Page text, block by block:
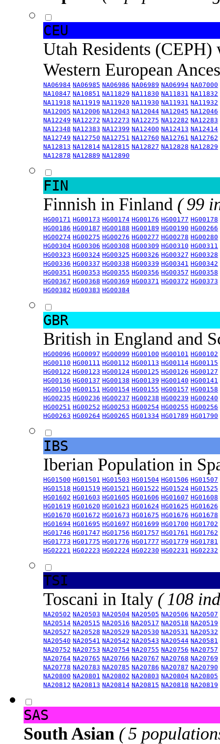
CEU
Utah Residents
Western European
NA06984 NA06985 NA06986 NA06989 NA06994 NA07000
NA10847 NA10851 NA11829 NA11830 NA11831 NA11832
NA11918 NA11919 NA11920 NA11930 NA11931 NA11932
NA12005 NA12006 NA12043 NA12044 NA12045 NA12046
NA12249 NA12272 NA12273 NA12275 NA12282 NA12283
NA12348 NA12383 NA12399 NA12400 NA12413 NA12414
NA12749 NA12750 NA12751 NA12760 NA12761 NA12762
NA12813 NA12814 NA12815 NA12827 NA12828 NA12829
NA12878 NA12889 NA12890
FIN
Finnish in Finland ( 99
HG00171 HG00173 HG00174 HG00176 HG00177 HG00178
HG00186 HG00187 HG00188 HG00189 HG00190 HG00266
HG00274 HG00275 HG00276 HG00277 HG00278 HG00280
HG00304 HG00306 HG00308 HG00309 HG00310 HG00311
HG00323 HG00324 HG00325 HG00326 HG00327 HG00328
HG00336 HG00337 HG00338 HG00339 HG00341 HG00342
HG00351 HG00353 HG00355 HG00356 HG00357 HG00358
HG00367 HG00368 HG00369 HG00371 HG00372 HG00373
HG00382 HG00383 HG00384
GBR
British in England and
HG00096 HG00097 HG00099 HG00100 HG00101 HG00102
HG00110 HG00111 HG00112 HG00113 HG00114 HG00115
HG00122 HG00123 HG00124 HG00125 HG00126 HG00127
HG00136 HG00137 HG00138 HG00139 HG00140 HG00141
HG00150 HG00151 HG00154 HG00155 HG00157 HG00158
HG00235 HG00236 HG00237 HG00238 HG00239 HG00240
HG00251 HG00252 HG00253 HG00254 HG00255 HG00256
HG00263 HG00264 HG00265 HG01334 HG01789 HG01790
IBS
Iberian Population in
HG01500 HG01501 HG01503 HG01504 HG01506 HG01507
HG01518 HG01519 HG01521 HG01522 HG01524 HG01525
HG01602 HG01603 HG01605 HG01606 HG01607 HG01608
HG01619 HG01620 HG01623 HG01624 HG01625 HG01626
HG01670 HG01672 HG01673 HG01675 HG01676 HG01678
HG01694 HG01695 HG01697 HG01699 HG01700 HG01702
HG01746 HG01747 HG01756 HG01757 HG01761 HG01762
HG01773 HG01775 HG01776 HG01777 HG01779 HG01781
HG02221 HG02223 HG02224 HG02230 HG02231 HG02232
TSI
Toscani in Italy ( 108
NA20502 NA20503 NA20504 NA20505 NA20506 NA20507
NA20514 NA20515 NA20516 NA20517 NA20518 NA20519
NA20527 NA20528 NA20529 NA20530 NA20531 NA20532
NA20540 NA20541 NA20542 NA20543 NA20544 NA20581
NA20752 NA20753 NA20754 NA20755 NA20756 NA20757
NA20764 NA20765 NA20766 NA20767 NA20768 NA20769
NA20778 NA20783 NA20785 NA20786 NA20787 NA20790
NA20800 NA20801 NA20802 NA20803 NA20804 NA20805
NA20812 NA20813 NA20814 NA20815 NA20818 NA20819
SAS
South Asian ( 5